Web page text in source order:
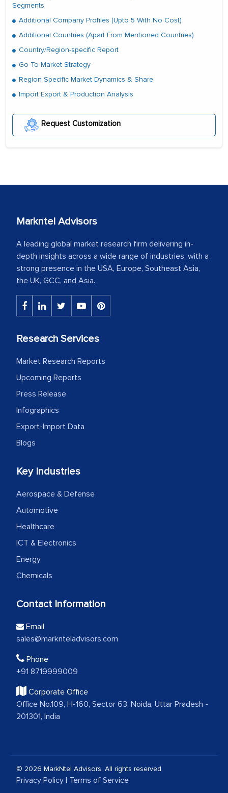
Segments
Additional Company Profiles (Upto 5 With No Cost)
Additional Countries (Apart From Mentioned Countries)
Country/Region-specific Report
Go To Market Strategy
Region Specific Market Dynamics & Share
Import Export & Production Analysis
Request Customization
Markntel Advisors
A leading global market research firm delivering in-
depth insights across a wide range of industries, with a
strong presence in the USA, Europe, Southeast Asia,
the UK, GCC, and Asia.
Research Services
Market Research Reports
Upcoming Reports
Press Release
Infographics
Export-Import Data
Blogs
Key Industries
Aerospace & Defense
Automotive
Healthcare
ICT & Electronics
Energy
Chemicals
Contact Information
Email
sales@marknteladvisors.com
Phone
+91 8719999009
Corporate Office
Office No.109, H-160, Sector 63, Noida, Uttar Pradesh -
201301, India
© 2026 MarkNtel Advisors. All rights reserved.
Privacy Policy | Terms of Service